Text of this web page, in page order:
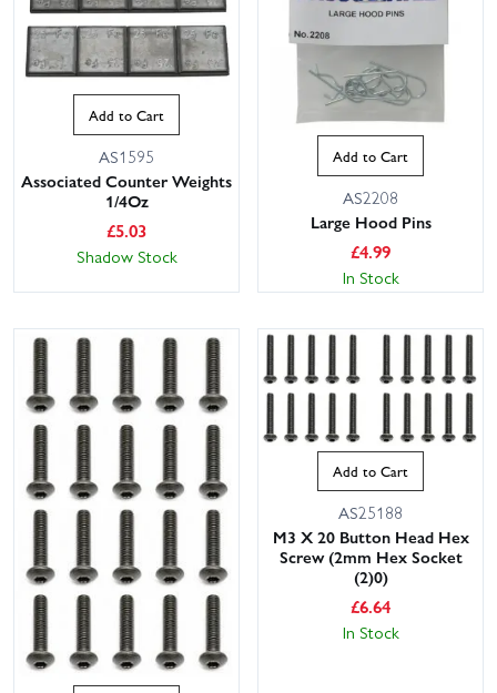
Add to Cart
AS1595
Associated Counter Weights
1/4Oz
£5.03
Shadow Stock
Add to Cart
AS2208
Large Hood Pins
£4.99
In Stock
Add to Cart
AS25188
M3 X 20 Button Head Hex
Screw (2mm Hex Socket
(2)0)
£6.64
In Stock